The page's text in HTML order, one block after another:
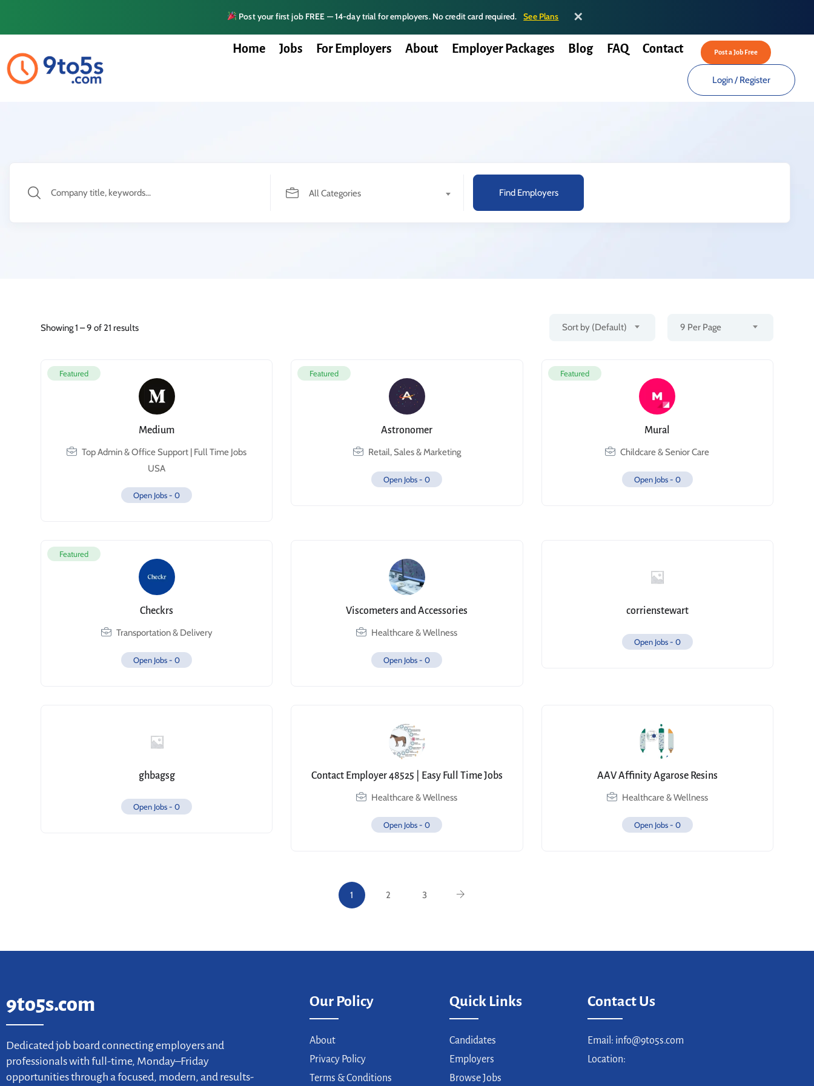
Post your first job FREE — 14-day trial for employers. No credit card required. See Plans ✕
Home Jobs For Employers About Employer Packages Blog FAQ Contact Post a Job Free
Login/Register
All Categories Find Employers
Showing1 –9 of 21 results Sort by (Default) 9 Per Page
Featured
Medium
Top Admin & Office Support | Full Time Jobs
USA
Open Jobs -0
Featured
Astronomer
Retail, Sales & Marketing
Open Jobs -0
Featured
Mural
Childcare & Senior Care
Open Jobs - 0
Featured
Checkrs
Transportation & Delivery
Open Jobs -0
Viscometers and Accessories
Healthcare & Wellness
Open Jobs -0
corrienstewart
Open Jobs - 0
ghbagsg
Open Jobs -0
Contact Employer 48525 | Easy Full Time Jobs
Healthcare & Wellness
Open Jobs -0
AAV Affinity Agarose Resins
Healthcare & Wellness
Open Jobs - 0
1 2 3
9to5s.com
Dedicated job board connecting employers and
professionals with full-time, Monday–Friday
opportunities through a focused, modern, and results-
Our Policy
About
Privacy Policy
Terms & Conditions
Quick Links
Candidates
Employers
Browse Jobs
Contact Us
Email: info@9to5s.com
Location: